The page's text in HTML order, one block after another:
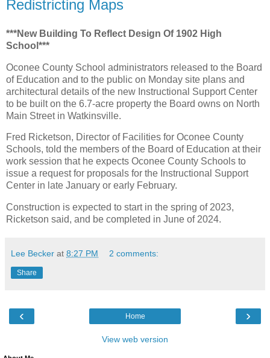
Redistricting Maps
***New Building To Reflect Design Of 1902 High
School***
Oconee County School administrators released to the Board
of Education and to the public on Monday site plans and
architectural details of the new Instructional Support Center
to be built on the 6.7-acre property the Board owns on North
Main Street in Watkinsville.
Fred Ricketson, Director of Facilities for Oconee County
Schools, told the members of the Board of Education at their
work session that he expects Oconee County Schools to
issue a request for proposals for the Instructional Support
Center in late January or early February.
Construction is expected to start in the spring of 2023,
Ricketson said, and be completed in June of 2024.
Lee Becker at 8:27 PM 2 comments:
Share
‹ ›
Home
View web version